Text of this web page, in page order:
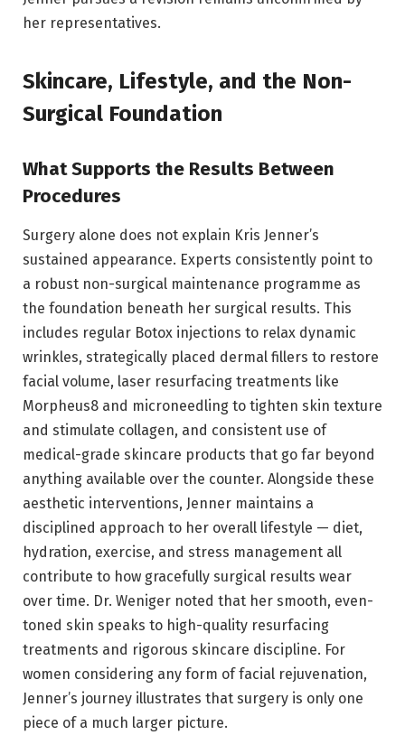
her representatives.
Skincare, Lifestyle, and the Non-
Surgical Foundation
What Supports the Results Between
Procedures
Surgery alone does not explain Kris Jenner’s
sustained appearance. Experts consistently point to
a robust non-surgical maintenance programme as
the foundation beneath her surgical results. This
includes regular Botox injections to relax dynamic
wrinkles, strategically placed dermal fillers to restore
facial volume, laser resurfacing treatments like
Morpheus8 and microneedling to tighten skin texture
and stimulate collagen, and consistent use of
medical-grade skincare products that go far beyond
anything available over the counter. Alongside these
aesthetic interventions, Jenner maintains a
disciplined approach to her overall lifestyle — diet,
hydration, exercise, and stress management all
contribute to how gracefully surgical results wear
over time. Dr. Weniger noted that her smooth, even-
toned skin speaks to high-quality resurfacing
treatments and rigorous skincare discipline. For
women considering any form of facial rejuvenation,
Jenner’s journey illustrates that surgery is only one
piece of a much larger picture.